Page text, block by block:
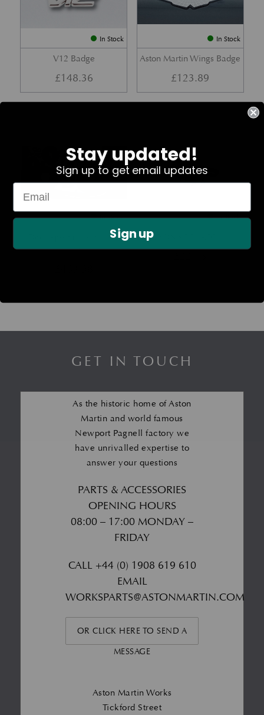
In Stock
V12 Badge
£148.36
In Stock
Aston Martin Wings Badge
£123.89
In Stock
Door Aperture Seal Kit –
DB6
In Stock
GET IN TOUCH
As the historic home of Aston
Martin and world famous
Newport Pagnell factory we
have unrivalled expertise to
answer your questions
PARTS & ACCESSORIES
OPENING HOURS
08:00 – 17:00 MONDAY –
FRIDAY
CALL +44 (0) 1908 619 610
EMAIL
WORKSPARTS@ASTONMARTIN.COM
OR CLICK HERE TO SEND A
MESSAGE
Aston Martin Works
Tickford Street
Stay updated!
Sign up to get email updates
Sign up